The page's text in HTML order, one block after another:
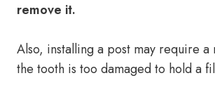
remove it.
Also, installing a post may require
the tooth is too damaged to hold a